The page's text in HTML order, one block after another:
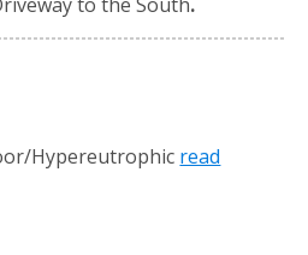
Hypereutrophic read